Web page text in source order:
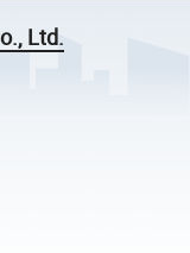
Ltd.